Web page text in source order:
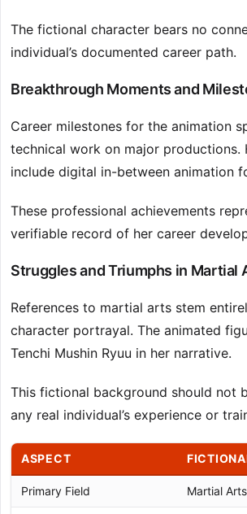
The fictional character bears no
individual’s documented career path.
Breakthrough Moments and
Career milestones for the animation
technical work on major productions.
include digital in-between animation
These professional achievements
verifiable record of her career
Struggles and Triumphs in Martial
References to martial arts stem
character portrayal. The animated
Tenchi Mushin Ryuu in her narrative.
This fictional background should not
any real individual’s experience or
ASPECT
Primary Field Martial